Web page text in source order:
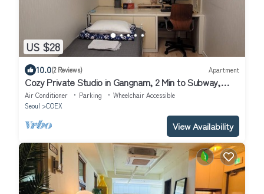
US $28
10.0(2 Reviews) Apartment
Cozy Private Studio in Gangnam, 2 Min to Subway,
Perfect for Solo travelers
Air Conditioner Parking
Wheelchair Accessible
Seoul
COEX
View Availability